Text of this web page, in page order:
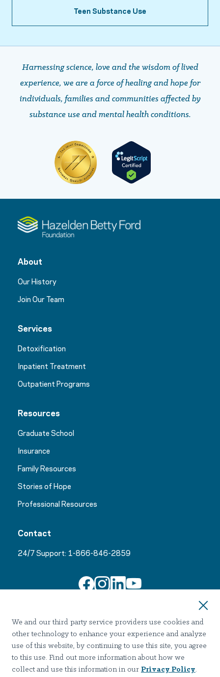
Teen Substance Use
Harnessing science, love and the wisdom of lived
experience, we are a force of healing and hope ​​​​​​​for
individuals, families and communities affected by
substance use and mental health conditions.
About
Our History
Join Our Team
Services
Detoxification
Inpatient Treatment
Outpatient Programs
Resources
Graduate School
Insurance
Family Resources
Stories of Hope
Professional Resources
Contact
24/7 Support: 1-866-846-2859
Join Our Email List
We and our third party service providers use cookies and
other technology to enhance your experience and analyze
use of this website, by continuing to use this site, you agree
to this use. Find out more information about how we
collect and use this information in our Privacy Policy.